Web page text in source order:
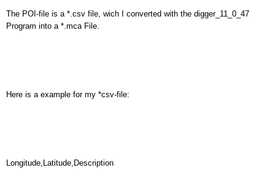
The POI-file is a *.csv file, wich I converted with the digger_11_0_47
Program into a *.mca File.
Here is a example for my *csv-file:
Longitude,Latitude,Description